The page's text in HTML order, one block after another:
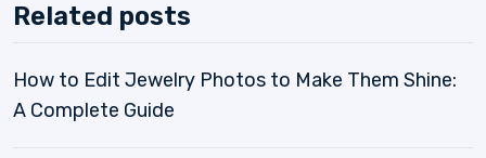
Related posts
How to Edit Jewelry Photos to Make Them Shine:
A Complete Guide